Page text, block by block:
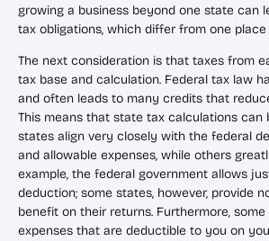
growing a business beyond one state can
tax obligations, which differ from one place
The next consideration is that taxes from
tax base and calculation. Federal tax law
and often leads to many credits that
This means that state tax calculations can
states align very closely with the federal
and allowable expenses, while others
example, the federal government allows
deduction; some states, however, provide
benefit on their returns. Furthermore,
expenses that are deductible to you on